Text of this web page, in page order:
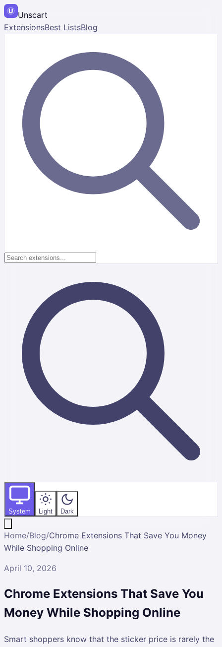
Unscart
ExtensionsBest ListsBlog
System Light Dark
Home/Blog/Chrome Extensions That Save You Money
While Shopping Online
April 10, 2026
Chrome Extensions That Save You
Money While Shopping Online
Smart shoppers know that the sticker price is rarely the